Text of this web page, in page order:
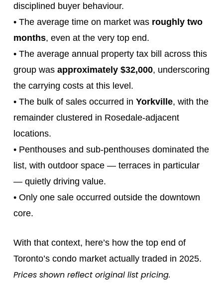
disciplined buyer behaviour.
• The average time on market was roughly two
months, even at the very top end.
• The average annual property tax bill across this
group was approximately $32,000, underscoring
the carrying costs at this level.
• The bulk of sales occurred in Yorkville, with the
remainder clustered in Rosedale‑adjacent
locations.
• Penthouses and sub‑penthouses dominated the
list, with outdoor space — terraces in particular
— quietly driving value.
• Only one sale occurred outside the downtown
core.
With that context, here’s how the top end of
Toronto’s condo market actually traded in 2025.
Prices shown reflect original list pricing.